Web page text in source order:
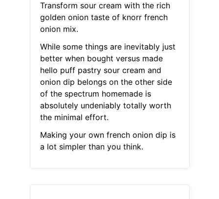
Transform sour cream with the rich
golden onion taste of knorr french
onion mix.
While some things are inevitably just
better when bought versus made
hello puff pastry sour cream and
onion dip belongs on the other side
of the spectrum homemade is
absolutely undeniably totally worth
the minimal effort.
Making your own french onion dip is
a lot simpler than you think.